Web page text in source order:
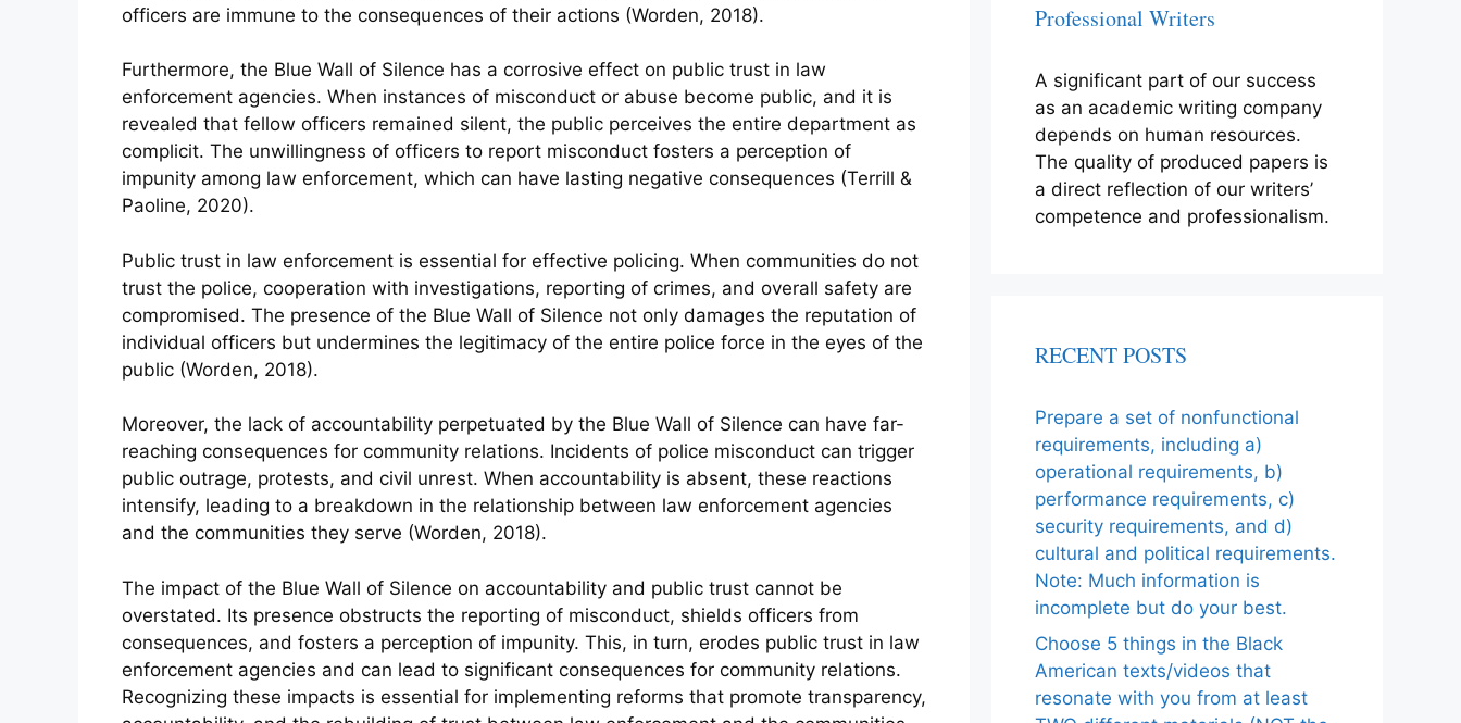
officers are immune to the consequences of their actions (Worden, 2018).
Furthermore, the Blue Wall of Silence has a corrosive effect on public trust in law
enforcement agencies. When instances of misconduct or abuse become public, and it is
revealed that fellow officers remained silent, the public perceives the entire department as
complicit. The unwillingness of officers to report misconduct fosters a perception of
impunity among law enforcement, which can have lasting negative consequences (Terrill &
Paoline, 2020).
Public trust in law enforcement is essential for effective policing. When communities do not
trust the police, cooperation with investigations, reporting of crimes, and overall safety are
compromised. The presence of the Blue Wall of Silence not only damages the reputation of
individual officers but undermines the legitimacy of the entire police force in the eyes of the
public (Worden, 2018).
Moreover, the lack of accountability perpetuated by the Blue Wall of Silence can have far-
reaching consequences for community relations. Incidents of police misconduct can trigger
public outrage, protests, and civil unrest. When accountability is absent, these reactions
intensify, leading to a breakdown in the relationship between law enforcement agencies
and the communities they serve (Worden, 2018).
The impact of the Blue Wall of Silence on accountability and public trust cannot be
overstated. Its presence obstructs the reporting of misconduct, shields officers from
consequences, and fosters a perception of impunity. This, in turn, erodes public trust in law
enforcement agencies and can lead to significant consequences for community relations.
Recognizing these impacts is essential for implementing reforms that promote transparency,
Professional Writers
A significant part of our success
as an academic writing company
depends on human resources.
The quality of produced papers is
a direct reflection of our writers’
competence and professionalism.
RECENT POSTS
Prepare a set of nonfunctional
requirements, including a)
operational requirements, b)
performance requirements, c)
security requirements, and d)
cultural and political requirements.
Note: Much information is
incomplete but do your best.
Choose 5 things in the Black
American texts/videos that
resonate with you from at least